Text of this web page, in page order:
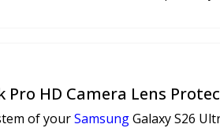
Pro HD Camera Lens
of yourSamsungGalaxy S26